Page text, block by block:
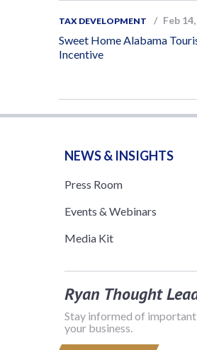
TAX DEVELOPMENT Feb
Sweet Home Alabama
Incentive
NEWS & INSIGHTS
Press Room
Events & Webinars
Media Kit
Ryan Thought
Stay informed of
your business.